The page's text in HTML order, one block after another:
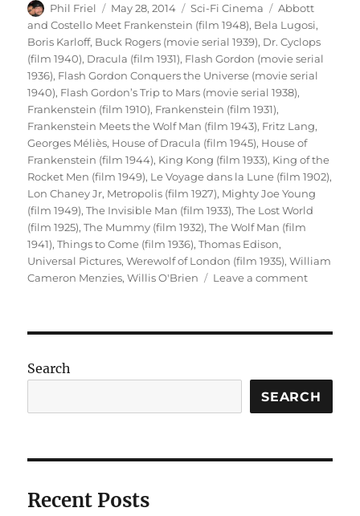
Author
Phil Friel
Posted
on
May 28, 2014 Categories
Sci-Fi Cinema Tags
Abbott
and Costello Meet Frankenstein (film 1948), Bela Lugosi,
Boris Karloff, Buck Rogers (movie serial 1939), Dr. Cyclops
(film 1940), Dracula (film 1931), Flash Gordon (movie serial
1936), Flash Gordon Conquers the Universe (movie serial
1940), Flash Gordon’s Trip to Mars (movie serial 1938),
Frankenstein (film 1910), Frankenstein (film 1931),
Frankenstein Meets the Wolf Man (film 1943), Fritz Lang,
Georges Méliès, House of Dracula (film 1945), House of
Frankenstein (film 1944), King Kong (film 1933), King of the
Rocket Men (film 1949), Le Voyage dans la Lune (film 1902),
Lon Chaney Jr, Metropolis (film 1927), Mighty Joe Young
(film 1949),The Invisible Man (film 1933),The Lost World
(film 1925),The Mummy (film 1932),The Wolf Man (film
1941),Things to Come (film 1936),Thomas Edison,
Universal Pictures,Werewolf of London (film 1935),William
Cameron Menzies,Willis O'Brien Leave a commenton
Search
SEARCH
Recent Posts